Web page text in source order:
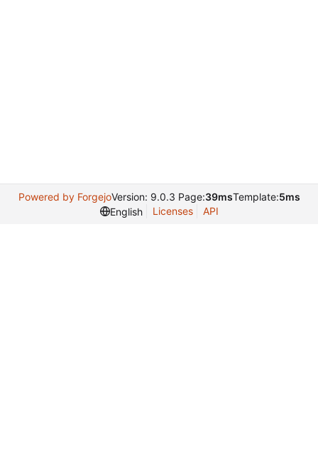
Powered by ForgejoVersion: 9.0.3 Page:39msTemplate:5ms
English
Licenses API